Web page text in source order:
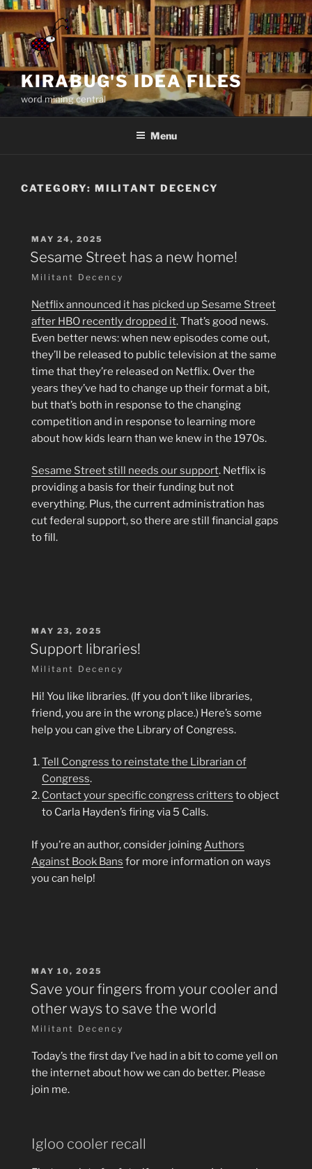
Skip
to
content
KIRABUG'S IDEA FILES
word mining central
Menu
CATEGORY: MILITANT DECENCY
POSTED
ON
MAY 24, 2025
Sesame Street has a new home!
Militant Decency
Netflix announced it has picked up Sesame Street
after HBO recently dropped it. That’s good news.
Even better news: when new episodes come out,
they’ll be released to public television at the same
time that they’re released on Netflix. Over the
years they’ve had to change up their format a bit,
but that’s both in response to the changing
competition and in response to learning more
about how kids learn than we knew in the 1970s.
Sesame Street still needs our support. Netflix is
providing a basis for their funding but not
everything. Plus, the current administration has
cut federal support, so there are still financial gaps
to fill.
POSTED
ON
MAY 23, 2025
Support libraries!
Militant Decency
Hi! You like libraries. (If you don’t like libraries,
friend, you are in the wrong place.) Here’s some
help you can give the Library of Congress.
Tell Congress to reinstate the Librarian of
Congress.
Contact your specific congress critters to object
to Carla Hayden’s firing via 5 Calls.
If you’re an author, consider joining Authors
Against Book Bans for more information on ways
you can help!
POSTED
ON
MAY 10, 2025
Save your fingers from your cooler and
other ways to save the world
Militant Decency
Today’s the first day I’ve had in a bit to come yell on
the internet about how we can do better. Please
join me.
Igloo cooler recall